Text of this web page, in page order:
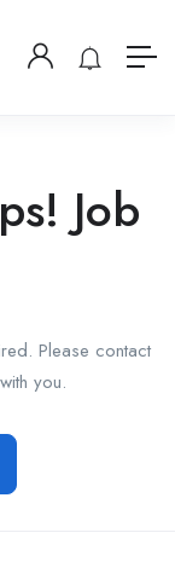
Job
Please contact
you.